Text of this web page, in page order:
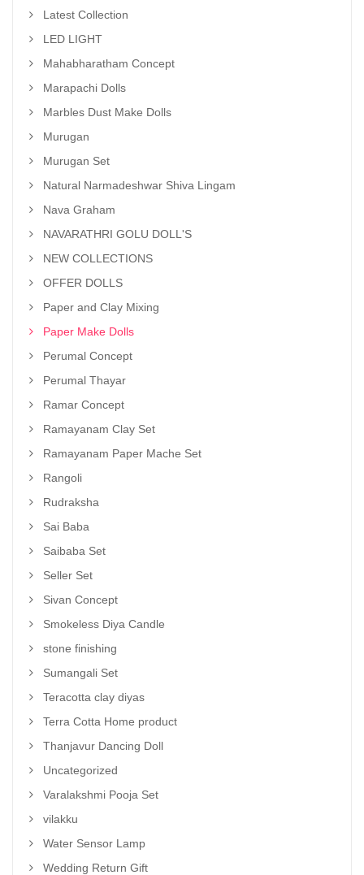
Latest Collection
LED LIGHT
Mahabharatham Concept
Marapachi Dolls
Marbles Dust Make Dolls
Murugan
Murugan Set
Natural Narmadeshwar Shiva Lingam
Nava Graham
NAVARATHRI GOLU DOLL'S
NEW COLLECTIONS
OFFER DOLLS
Paper and Clay Mixing
Paper Make Dolls
Perumal Concept
Perumal Thayar
Ramar Concept
Ramayanam Clay Set
Ramayanam Paper Mache Set
Rangoli
Rudraksha
Sai Baba
Saibaba Set
Seller Set
Sivan Concept
Smokeless Diya Candle
stone finishing
Sumangali Set
Teracotta clay diyas
Terra Cotta Home product
Thanjavur Dancing Doll
Uncategorized
Varalakshmi Pooja Set
vilakku
Water Sensor Lamp
Wedding Return Gift